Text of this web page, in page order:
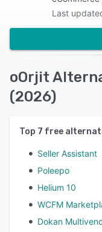
Last
oOrjit
(2026)
Top 7 free
Seller Assistant
Poleepo
Helium 10
WCFM
Dokan